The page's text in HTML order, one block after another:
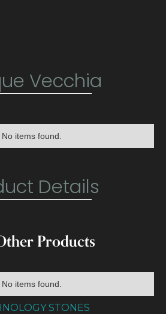
Vecchia
No items found.
Details
Products
No items found.
STONES